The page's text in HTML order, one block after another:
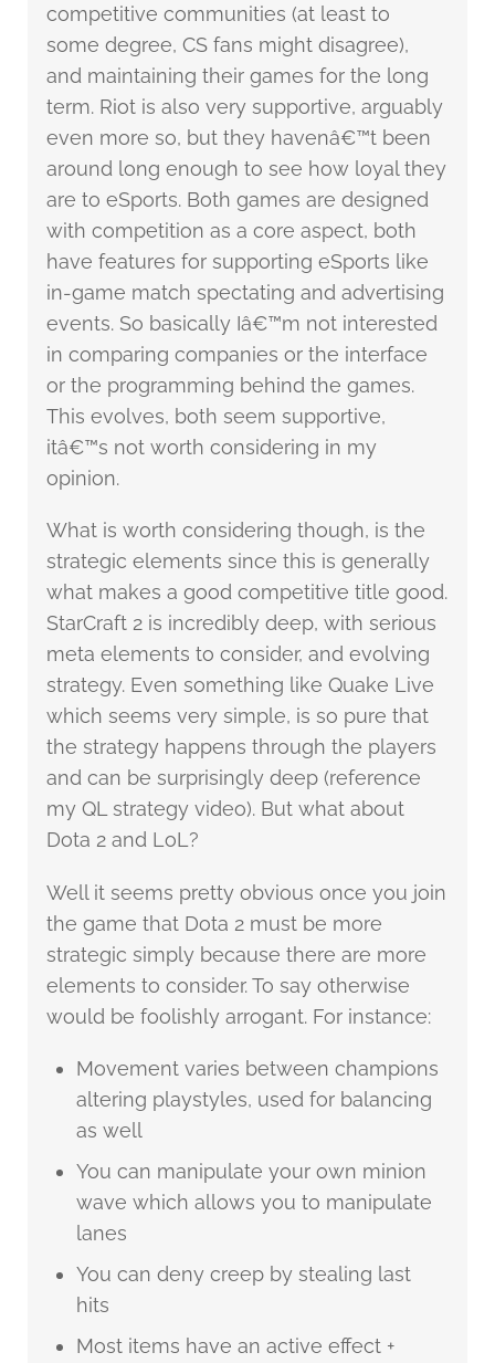
competitive communities (at least to
some degree, CS fans might disagree),
and maintaining their games for the long
term. Riot is also very supportive, arguably
even more so, but they havenâ€™t been
around long enough to see how loyal they
are to eSports. Both games are designed
with competition as a core aspect, both
have features for supporting eSports like
in-game match spectating and advertising
events. So basically Iâ€™m not interested
in comparing companies or the interface
or the programming behind the games.
This evolves, both seem supportive,
itâ€™s not worth considering in my
opinion.
What is worth considering though, is the
strategic elements since this is generally
what makes a good competitive title good.
StarCraft 2 is incredibly deep, with serious
meta elements to consider, and evolving
strategy. Even something like Quake Live
which seems very simple, is so pure that
the strategy happens through the players
and can be surprisingly deep (reference
my QL strategy video). But what about
Dota 2 and LoL?
Well it seems pretty obvious once you join
the game that Dota 2 must be more
strategic simply because there are more
elements to consider. To say otherwise
would be foolishly arrogant. For instance:
Movement varies between champions
altering playstyles, used for balancing
as well
You can manipulate your own minion
wave which allows you to manipulate
lanes
You can deny creep by stealing last
hits
Most items have an active effect +